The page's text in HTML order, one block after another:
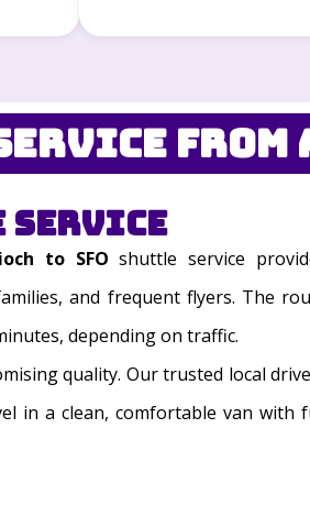
from
Service
to SFO shuttle service
and frequent flyers. The
depending on traffic.
quality. Our trusted local
in a clean, comfortable van with